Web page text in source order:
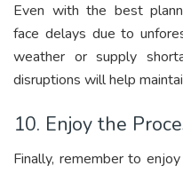
Even with the best
face delays due to
weather or supply
disruptions will help
10. Enjoy the
Finally, remember to